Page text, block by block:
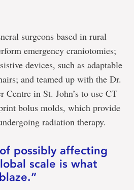
surgeons based in rural
emergency craniotomies;
devices, such as adaptable
and teamed up with the Dr.
in St. John’s to use CT
bolus molds, which provide
radiation therapy.
possibly affecting
scale is what